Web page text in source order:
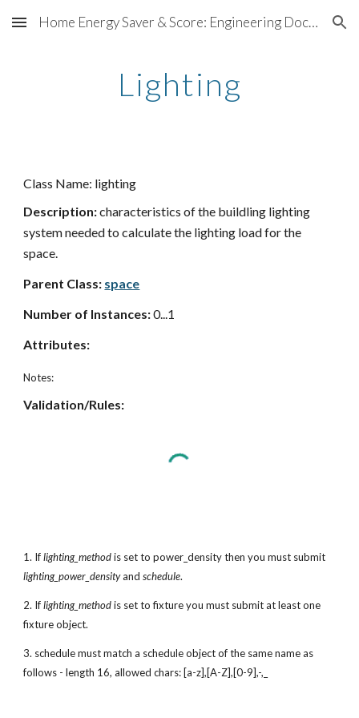
Skip to main content Skip to navigation
Home Energy Saver & Score: Engineering Documentation
Lighting
Class Name: lighting
Description:characteristics of the buildling lighting
system needed to calculate the lighting load for the
space.
Parent Class: space
Number of Instances:0...1
Attributes:
Notes:
Validation/Rules:
1. Iflighting_methodis set to power_density then you must submit
lighting_power_densityandschedule.
2. Iflighting_methodis set to fixture you must submit at least one
fixture object.
3. schedule must match a schedule object of the same name as
follows - length 16, allowed chars: [a-z],[A-Z],[0-9],-,_